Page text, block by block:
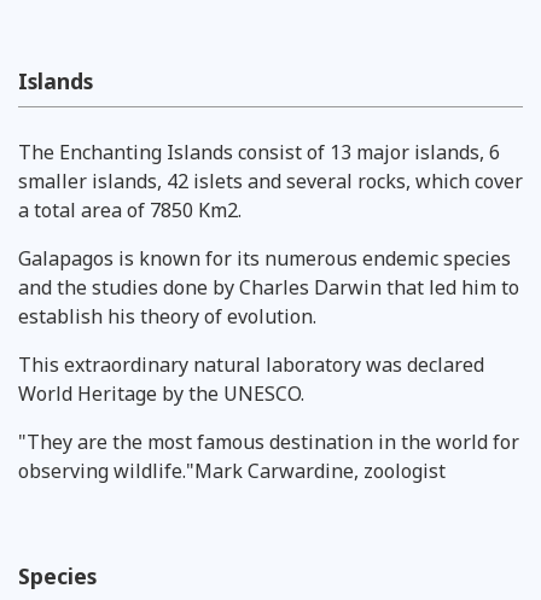
Islands
The Enchanting Islands consist of 13 major islands, 6
smaller islands, 42 islets and several rocks, which cover
a total area of 7850 Km2.
Galapagos is known for its numerous endemic species
and the studies done by Charles Darwin that led him to
establish his theory of evolution.
This extraordinary natural laboratory was declared
World Heritage by the UNESCO.
"They are the most famous destination in the world for
observing wildlife."Mark Carwardine, zoologist
Species